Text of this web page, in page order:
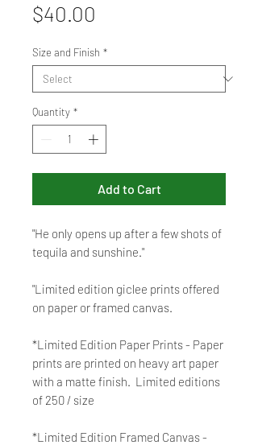
$40.00
Size and Finish *
Quantity *
Add to Cart
"He only opens up after a few shots of
tequila and sunshine."
"Limited edition giclee prints offered
on paper or framed canvas.
*Limited Edition Paper Prints - Paper
prints are printed on heavy art paper
with a matte finish. Limited editions
of 250 / size
*Limited Edition Framed Canvas -